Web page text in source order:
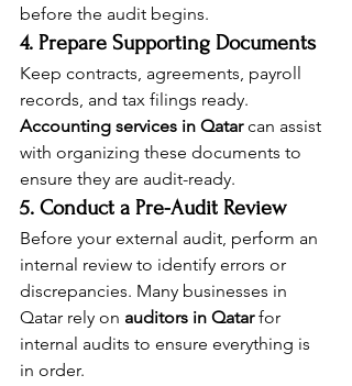
before the audit begins.
4. Prepare Supporting Documents
Keep contracts, agreements, payroll
records, and tax filings ready.
Accounting services in Qatar can assist
with organizing these documents to
ensure they are audit-ready.
5. Conduct a Pre-Audit Review
Before your external audit, perform an
internal review to identify errors or
discrepancies. Many businesses in
Qatar rely on auditors in Qatar for
internal audits to ensure everything is
in order.